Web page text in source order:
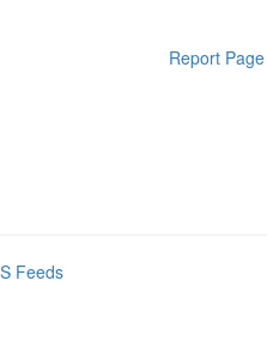
Report Page
Feeds